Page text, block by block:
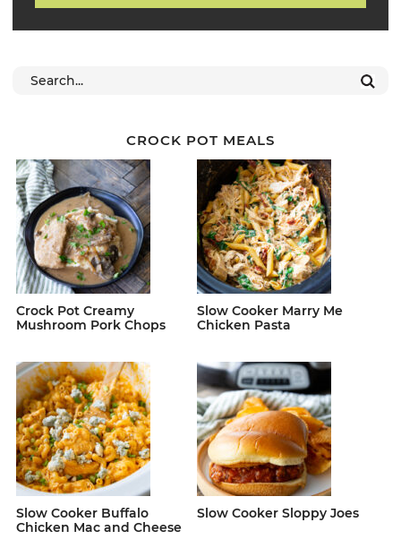
CROCK POT MEALS
Crock Pot Creamy
Mushroom Pork Chops
Slow Cooker Marry Me
Chicken Pasta
Slow Cooker Buffalo
Chicken Mac and Cheese
Slow Cooker Sloppy Joes